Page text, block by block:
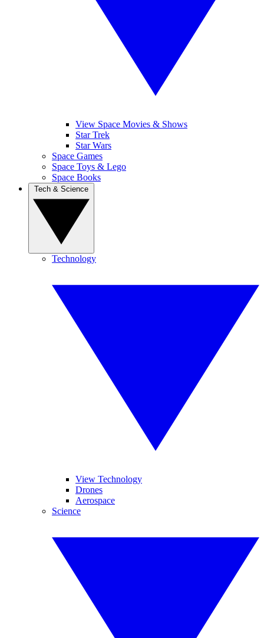
View Space Movies & Shows
Star Trek
Star Wars
Space Games
Space Toys & Lego
Space Books
Technology
View Technology
Drones
Aerospace
Science